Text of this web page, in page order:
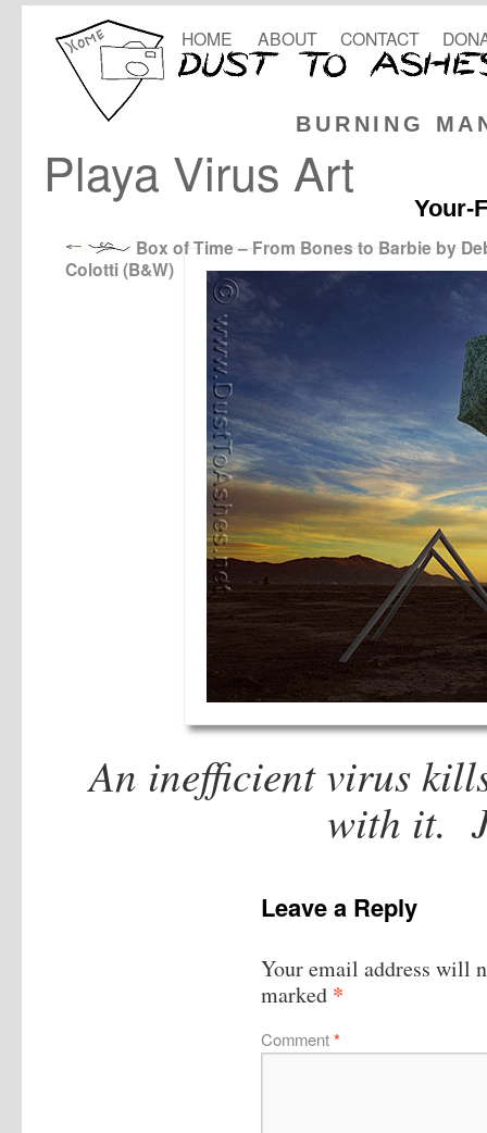
BURNING
HOME ABOUT CONTACT
Playa Virus Art
Your-
Box of Time – From Bones to Barbie by
Colotti (B&W)
An inefficient virus
with it.
Leave a Reply
Your email address will
marked *
Comment*